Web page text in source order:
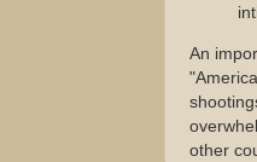
An
other